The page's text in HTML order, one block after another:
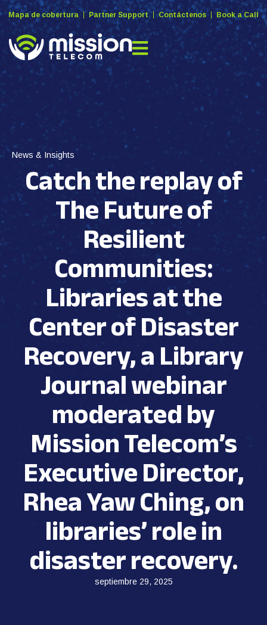
Mapa de cobertura Partner Support Contáctenos Book a Call
News & Insights
Catch the replay of
The Future of
Resilient
Communities:
Libraries at the
Center of Disaster
Recovery, a Library
Journal webinar
moderated by
Mission Telecom’s
Executive Director,
Rhea Yaw Ching, on
libraries’ role in
disaster recovery.
septiembre 29, 2025